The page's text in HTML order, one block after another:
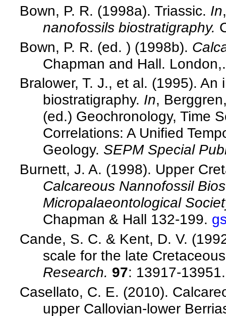
Bown, P. R. (1998a). Triassic. In
nanofossils biostratigraphy.
Bown, P. R. (ed. ) (1998b).
Chapman and Hall.
Bralower, T. J., et al. (1995).
biostratigraphy. In,
(ed.) Geochronology, Time
Correlations: A Unified
Geology. SEPM Special
Burnett, J. A. (1998). Upper
Calcareous Nannofossil
Micropalaeontological
Chapman & Hall 132-199.
Cande, S. C. & Kent, D. V.
scale for the late
Research. 97: 13917-
Casellato, C. E. (2010).
upper Callovian-lower